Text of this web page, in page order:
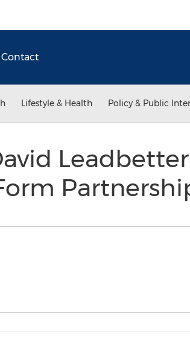
Contact
Lifestyle & Health Policy & Public